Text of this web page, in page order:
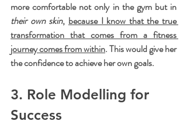
their own skin, because I know that the true
transformation that comes from a fitness
journey comes from within. This would give her
the confidence to achieve her own goals.
3. Role Modelling for
Success